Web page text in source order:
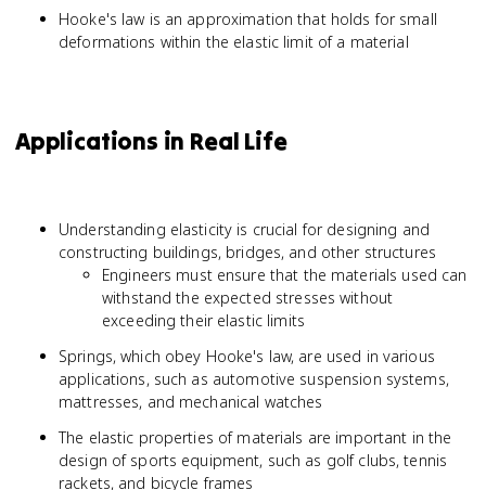
Hooke's law is an approximation that holds for small
deformations within the elastic limit of a material
Applications in Real Life
Understanding elasticity is crucial for designing and
constructing buildings, bridges, and other structures
Engineers must ensure that the materials used can
withstand the expected stresses without
exceeding their elastic limits
Springs, which obey Hooke's law, are used in various
applications, such as automotive suspension systems,
mattresses, and mechanical watches
The elastic properties of materials are important in the
design of sports equipment, such as golf clubs, tennis
rackets, and bicycle frames